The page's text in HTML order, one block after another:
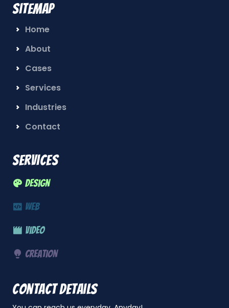
Sitemap
Home
About
Cases
Services
Industries
Contact
Services
Design
Web
Video
Creation
Contact details